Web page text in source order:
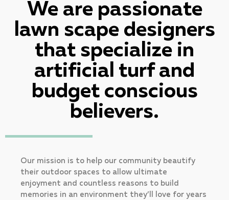
We are passionate
lawn scape designers
that specialize in
artificial turf and
budget conscious
believers.
Our mission is to help our community beautify
their outdoor spaces to allow ultimate
enjoyment and countless reasons to build
memories in an environment they’ll love for years